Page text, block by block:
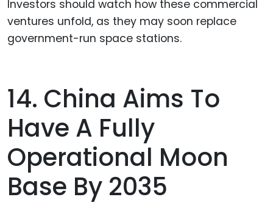
Investors should watch how these commercial
ventures unfold, as they may soon replace
government-run space stations.
14. China Aims To
Have A Fully
Operational Moon
Base By 2035